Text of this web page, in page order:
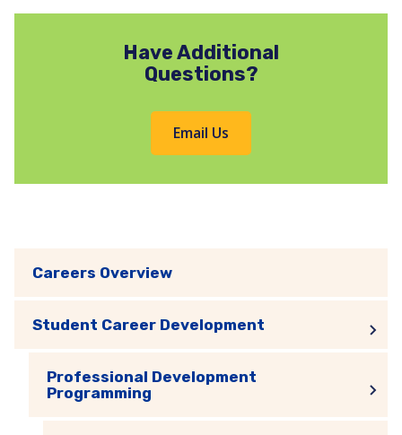
Have Additional
Questions?
Email Us
Careers Overview
Student Career Development
Professional Development
Programming